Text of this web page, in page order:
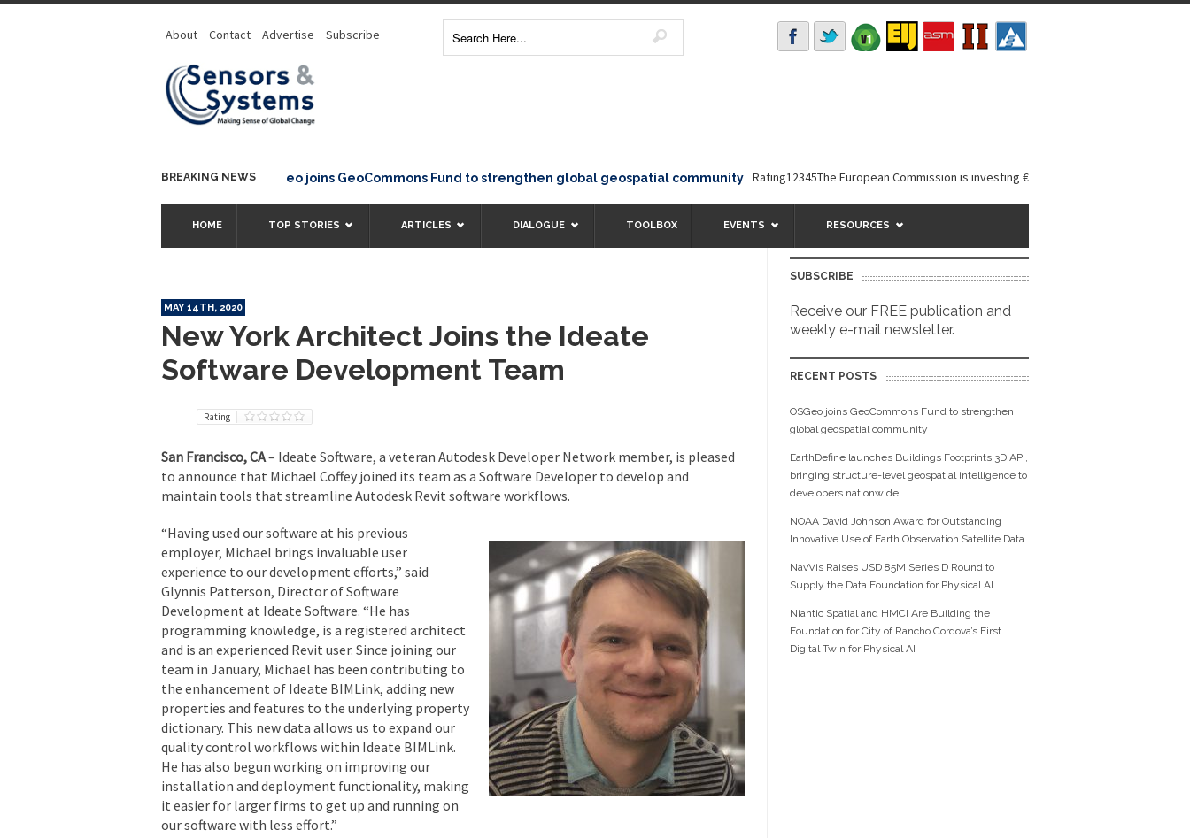
About Contact Advertise Subscribe
BREAKING NEWSOSGeo joins GeoCommons Fund to strengthen global geospatial community Rating12345The European Commission is investing €6 million in a...
HOME TOP STORIES ARTICLES DIALOGUE TOOLBOX EVENTS RESOURCES
MAY 14TH, 2020
New York Architect Joins the Ideate
Software Development Team
Rating
San Francisco, CA– Ideate Software, a veteran Autodesk Developer Network member, is pleased
to announce that Michael Coffey joined its team as a Software Developer to develop and
maintain tools that streamline Autodesk Revit software workflows.
“Having used our software at his previous
employer, Michael brings invaluable user
experience to our development efforts,” said
Glynnis Patterson, Director of Software
Development at Ideate Software. “He has
programming knowledge, is a registered architect
and is an experienced Revit user. Since joining our
team in January, Michael has been contributing to
the enhancement of Ideate BIMLink, adding new
properties and features to the underlying property
dictionary. This new data allows us to expand our
quality control workflows within Ideate BIMLink.
He has also begun working on improving our
installation and deployment functionality, making
it easier for larger firms to get up and running on
our software with less effort.”
SUBSCRIBE
Receive our FREE publication and
weekly e-mail newsletter.
RECENT POSTS
OSGeo joins GeoCommons Fund to strengthen
global geospatial community
EarthDefine launches Buildings Footprints 3D API,
bringing structure-level geospatial intelligence to
developers nationwide
NOAA David Johnson Award for Outstanding
Innovative Use of Earth Observation Satellite Data
NavVis Raises USD 85M Series D Round to
Supply the Data Foundation for Physical AI
Niantic Spatial and HMCI Are Building the
Foundation for City of Rancho Cordova’s First
Digital Twin for Physical AI